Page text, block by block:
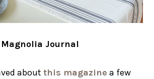
Magnolia Journal
about this magazine a few